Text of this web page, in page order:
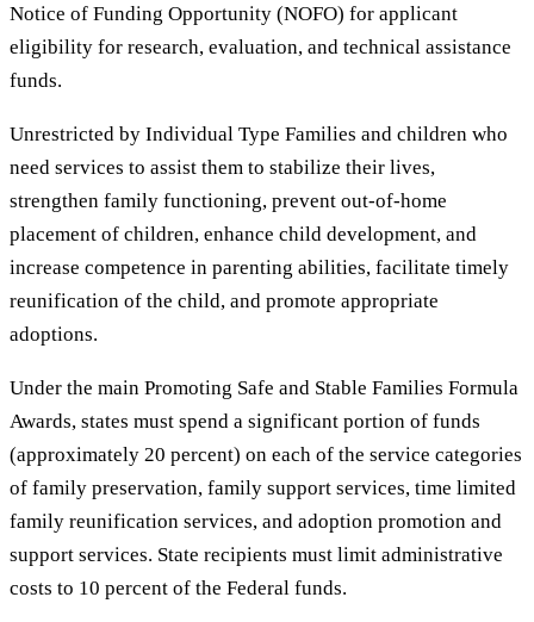
Notice of Funding Opportunity (NOFO) for applicant
eligibility for research, evaluation, and technical assistance
funds.
Unrestricted by Individual Type Families and children who
need services to assist them to stabilize their lives,
strengthen family functioning, prevent out-of-home
placement of children, enhance child development, and
increase competence in parenting abilities, facilitate timely
reunification of the child, and promote appropriate
adoptions.
Under the main Promoting Safe and Stable Families Formula
Awards, states must spend a significant portion of funds
(approximately 20 percent) on each of the service categories
of family preservation, family support services, time limited
family reunification services, and adoption promotion and
support services. State recipients must limit administrative
costs to 10 percent of the Federal funds.